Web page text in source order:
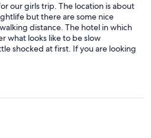
our girls trip. The location is about
but there are some nice
distance. The hotel in which
what looks like to be slow
shocked at first. If you are looking
this is definitely the place to